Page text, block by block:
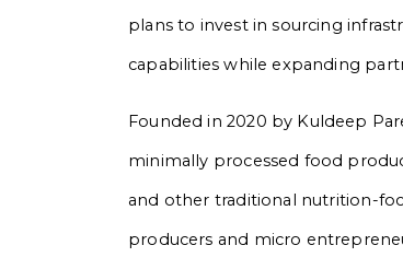
plans to invest in sourcing
capabilities while expanding
Founded in 2020 by Kuldeep
minimally processed food
and other traditional nutrition-
producers and micro